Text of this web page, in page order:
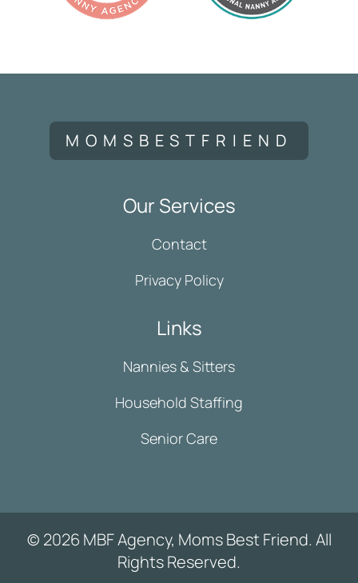
MOMSBESTFRIEND
Our Services
Contact
Privacy Policy
Links
Nannies & Sitters
Household Staffing
Senior Care
© 2026 MBF Agency, Moms Best Friend. All
Rights Reserved.